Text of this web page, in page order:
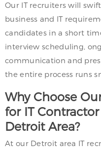
Our IT recruiters will
business and IT
candidates in a short
interview scheduling,
communication and
the entire process runs
Why Choose
for IT
Detroit Area?
At our Detroit area IT